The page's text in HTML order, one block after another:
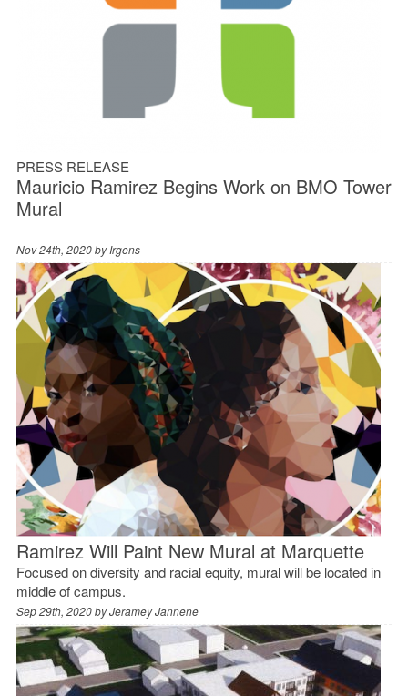
PRESS RELEASE
Mauricio Ramirez Begins Work on BMO Tower
Mural
Nov 24th, 2020 byIrgens
Ramirez Will Paint New Mural at Marquette
Focused on diversity and racial equity, mural will be located in
middle of campus.
Sep 29th, 2020 byJeramey Jannene